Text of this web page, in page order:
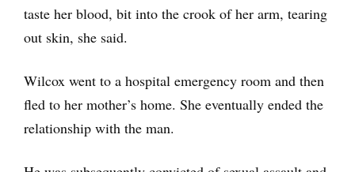
taste her blood, bit into the crook of her arm, tearing
out skin, she said.
Wilcox went to a hospital emergency room and then
fled to her mother’s home. She eventually ended the
relationship with the man.